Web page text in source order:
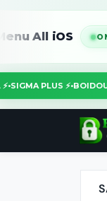
ONLINE
⚡•SIGMA PLUS ⚡•